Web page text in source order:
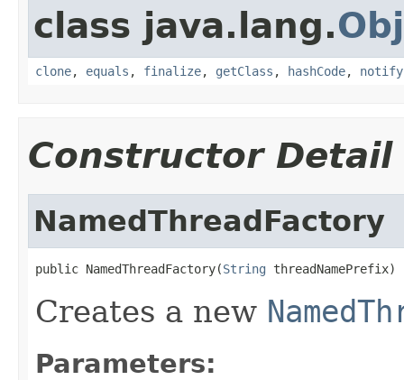
class java.lang.
clone, equals , finalize, getClass , hashCode, notify
Constructor Detail
NamedThreadFactory
public NamedThreadFactory(String threadNamePrefix)
Creates a new
Parameters: